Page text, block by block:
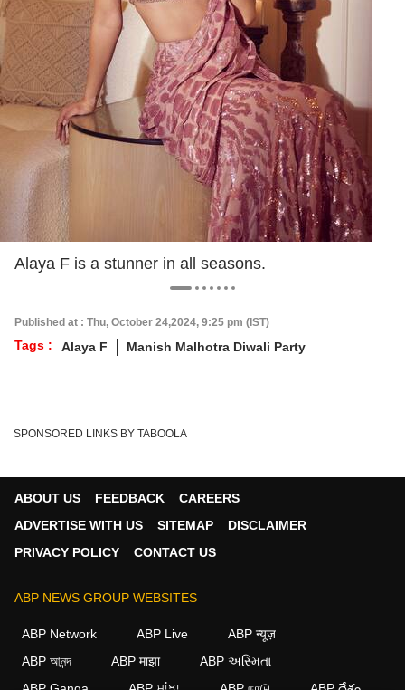
Alaya F is a stunner in all seasons.
Published at : Thu, October 24,2024, 9:25 pm (IST)
Tags : Alaya F Manish Malhotra Diwali Party
SPONSORED LINKS BY TABOOLA
ABOUT US FEEDBACK
CAREERS
ADVERTISE WITH US
SITEMAP
DISCLAIMER
PRIVACY POLICY
CONTACT US
ABP NEWS GROUP WEBSITES
ABP Network ABP Live
ABP न्यूज़
ABP আনন্দ
ABP माझा
ABP અસ્મિતા